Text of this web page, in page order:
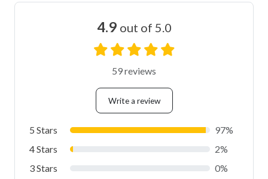
4.9 out of 5.0
59 reviews
Write a review
5 Stars
97%
4 Stars
2%
3 Stars
0%